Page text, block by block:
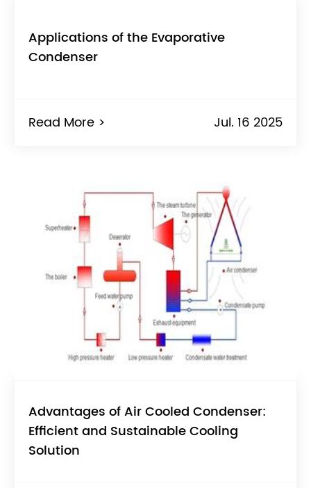
Applications of the Evaporative
Condenser
Read More > Jul. 16 2025
Advantages of Air Cooled Condenser:
Efficient and Sustainable Cooling
Solution